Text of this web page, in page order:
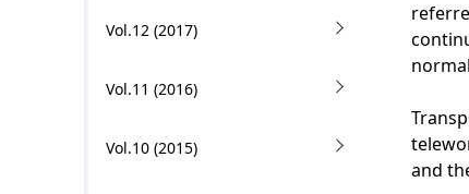
Vol.12 (2017)
Vol.11 (2016)
Vol.10 (2015)
and